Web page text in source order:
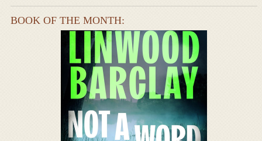
BOOK OF THE MONTH: